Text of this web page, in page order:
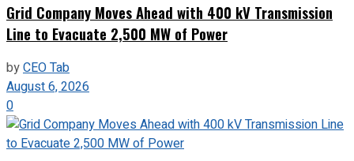
Grid Company Moves Ahead with 400 kV Transmission
Line to Evacuate 2,500 MW of Power
byCEO Tab
August 6, 2026
0